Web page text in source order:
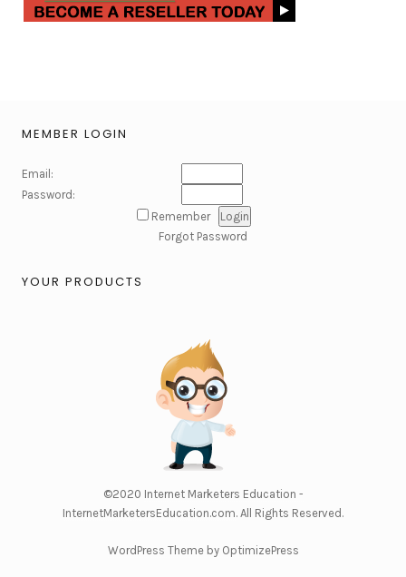
MEMBER LOGIN
Email:
Password:
Remember
Forgot Password
YOUR PRODUCTS
©2020 Internet Marketers Education -
InternetMarketersEducation.com. All Rights Reserved.
WordPress Theme by OptimizePress